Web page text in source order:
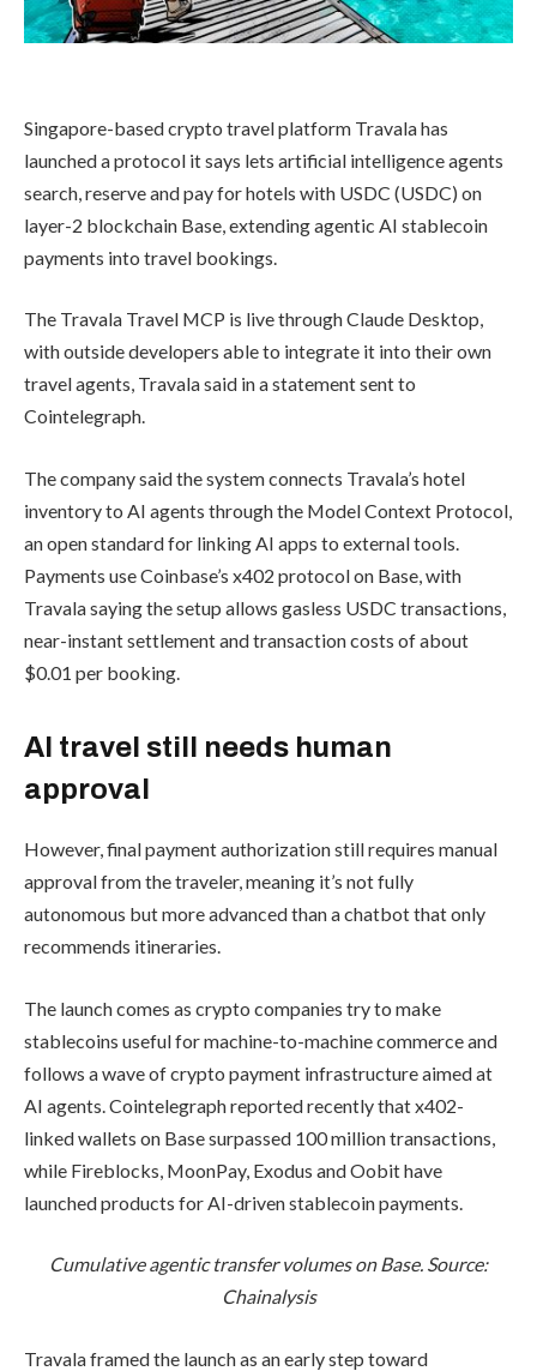
Singapore-based crypto travel platform Travala has
launched a protocol it says lets artificial intelligence agents
search, reserve and pay for hotels with USDC (USDC) on
layer-2 blockchain Base, extending agentic AI stablecoin
payments into travel bookings.
The Travala Travel MCP is live through Claude Desktop,
with outside developers able to integrate it into their own
travel agents, Travala said in a statement sent to
Cointelegraph.
The company said the system connects Travala’s hotel
inventory to AI agents through the Model Context Protocol,
an open standard for linking AI apps to external tools.
Payments use Coinbase’s x402 protocol on Base, with
Travala saying the setup allows gasless USDC transactions,
near-instant settlement and transaction costs of about
$0.01 per booking.
AI travel still needs human
approval
However, final payment authorization still requires manual
approval from the traveler, meaning it’s not fully
autonomous but more advanced than a chatbot that only
recommends itineraries.
The launch comes as crypto companies try to make
stablecoins useful for machine-to-machine commerce and
follows a wave of crypto payment infrastructure aimed at
AI agents. Cointelegraph reported recently that x402-
linked wallets on Base surpassed 100 million transactions,
while Fireblocks, MoonPay, Exodus and Oobit have
launched products for AI-driven stablecoin payments.
Cumulative agentic transfer volumes on Base. Source:
Chainalysis
Travala framed the launch as an early step toward